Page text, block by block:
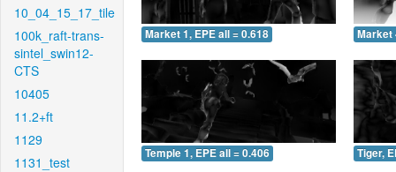
10_04_15_17_tile
100k_raft-trans-
sintel_swin12-
CTS
10405
11.2+ft
1129
1131_test
Market 1, EPE all = 0.618 Market
Temple 1, EPE all = 0.406 Tiger,